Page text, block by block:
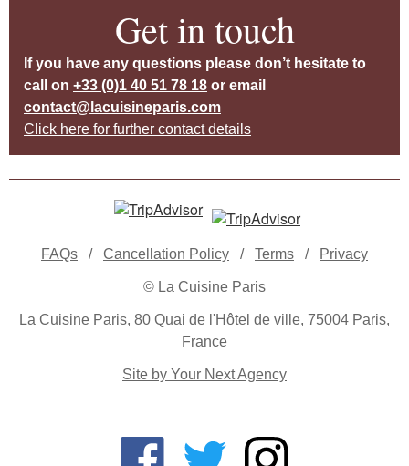
Get in touch
If you have any questions please don’t hesitate to
call on +33 (0)1 40 51 78 18 or email
contact@lacuisineparis.com
Click here for further contact details
FAQs / Cancellation Policy / Terms / Privacy
© La Cuisine Paris
La Cuisine Paris, 80 Quai de l'Hôtel de ville, 75004 Paris,
France
Site by Your Next Agency